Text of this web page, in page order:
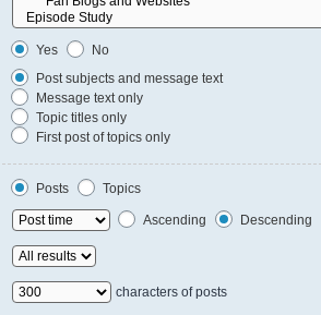
Yes
No
Post subjects and message text
Message text only
Topic titles only
First post of topics only
Posts
Topics
Ascending Descending
characters of posts